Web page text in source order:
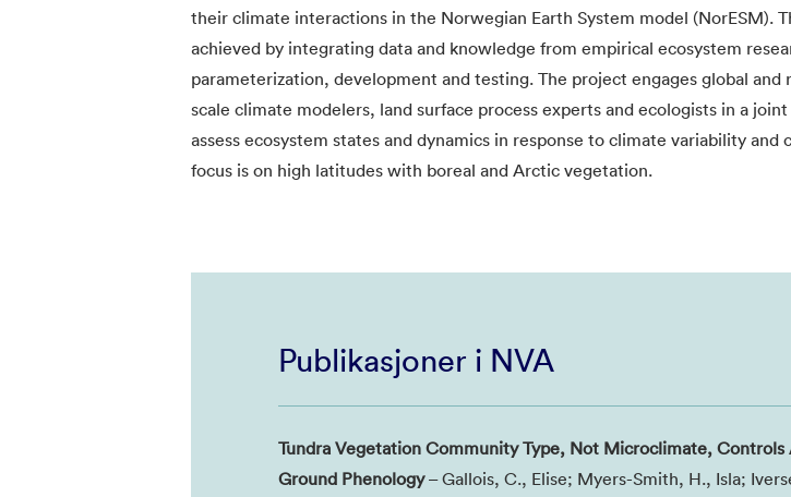
their climate interactions in the Norwegian Earth System model (NorESM).
achieved by integrating data and knowledge from empirical ecosystem
parameterization, development and testing. The project engages global and
scale climate modelers, land surface process experts and ecologists in a
assess ecosystem states and dynamics in response to climate variability and
focus is on high latitudes with boreal and Arctic vegetation.
Publikasjoner i NVA
Tundra Vegetation Community Type, Not Microclimate, Controls
Ground Phenology– Gallois, C., Elise; Myers-Smith, H., Isla;